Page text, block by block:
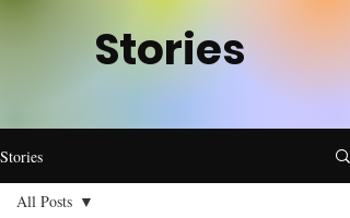
Stories
Stories
All Posts